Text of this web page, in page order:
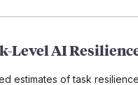
Level AI
estimates of task